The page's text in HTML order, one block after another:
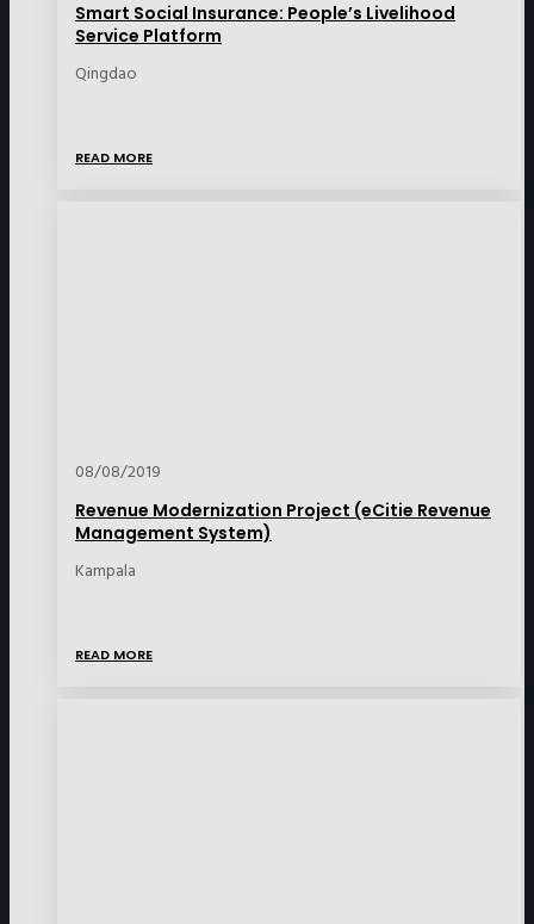
Smart Social Insurance: People’s Livelihood
Service Platform
Qingdao
READ MORE
08/08/2019
Revenue Modernization Project (eCitie Revenue
Management System)
Kampala
READ MORE